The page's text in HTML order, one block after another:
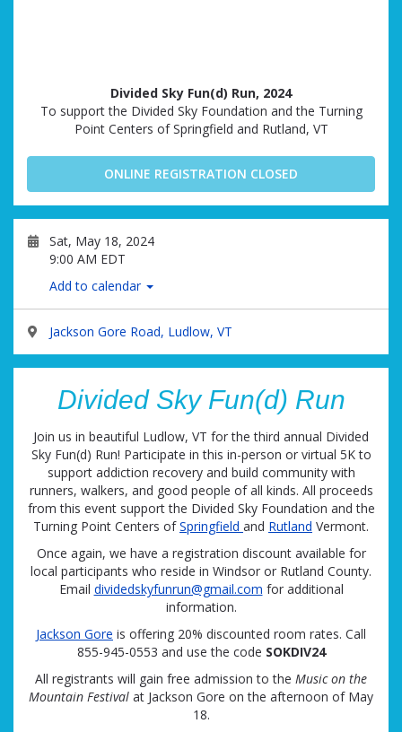
Divided Sky Fun(d) Run, 2024
To support the Divided Sky Foundation and the Turning
Point Centers of Springfield and Rutland, VT
ONLINE REGISTRATION CLOSED
Sat, May 18, 2024
9:00 AM EDT
Add to calendar
Jackson Gore Road, Ludlow, VT
Divided Sky Fun(d) Run
Join us in beautiful Ludlow, VT for the third annual Divided
Sky Fun(d) Run! Participate in this in-person or virtual 5K to
support addiction recovery and build community with
runners, walkers, and good people of all kinds. All proceeds
from this event support the Divided Sky Foundation and the
Turning Point Centers ofSpringfield and Rutland Vermont.
Once again, we have a registration discount available for
local participants who reside in Windsor or Rutland County.
Email dividedskyfunrun@gmail.com for additional
information.
Jackson Gore is offering 20% discounted room rates. Call
855-945-0553 and use the code SOKDIV24
All registrants will gain free admission to the Music on the
Mountain Festival at Jackson Gore on the afternoon of May
18.